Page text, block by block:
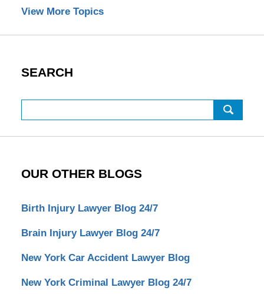
View More Topics
SEARCH
OUR OTHER BLOGS
Birth Injury Lawyer Blog 24/7
Brain Injury Lawyer Blog 24/7
New York Car Accident Lawyer Blog
New York Criminal Lawyer Blog 24/7